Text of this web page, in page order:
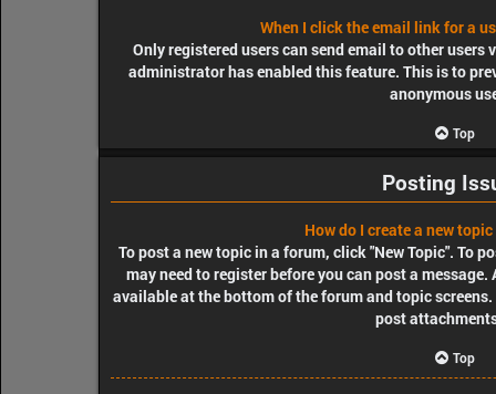
When I click the email link for a
Only registered users can send email to other
administrator has enabled this feature. This is to
anonymous
Top
Posting
How do I create a new
To post a new topic in a forum, click "New Topic". To
may need to register before you can post a
available at the bottom of the forum and topic
post
Top